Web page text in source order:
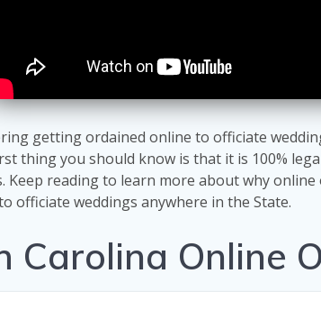
getting ordained online to officiate
thing you should know is that it is 100%
Keep reading to learn more about why
officiate weddings anywhere in the State.
Carolina Online